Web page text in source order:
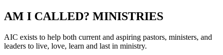
AM I CALLED? MINISTRIES
AIC exists to help both current and aspiring pastors, ministers, and
leaders to live, love, learn and last in ministry.